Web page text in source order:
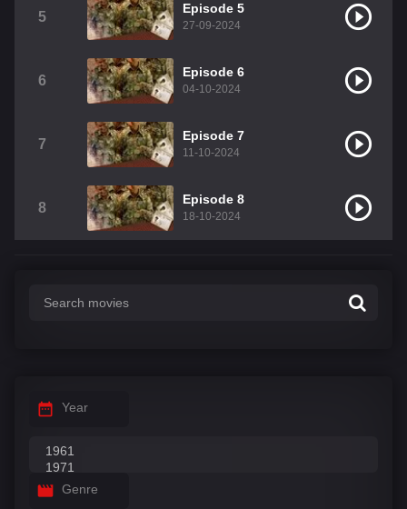
5
Episode 5
27-09-2024
6
Episode 6
04-10-2024
7
Episode 7
11-10-2024
8
Episode 8
18-10-2024
Year
Genre